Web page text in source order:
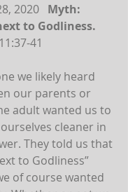
2020 Myth:
to Godliness.
41
we likely heard
our parents or
adult wanted us to
cleaner in
They told us that
to Godliness”
of course wanted